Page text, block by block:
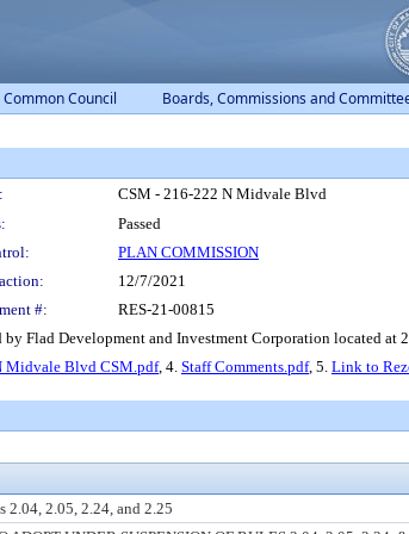
Common Council Boards, Commissions and
CSM - 216-222 N Midvale Blvd
Passed
PLAN COMMISSION
12/7/2021
#:
RES-21-00815
Flad Development and Investment Corporation located
Midvale Blvd CSM.pdf, 4. Staff Comments.pdf, 5. Link to
2.04, 2.05, 2.24, and 2.25